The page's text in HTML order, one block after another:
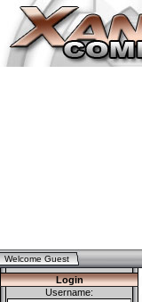
Welcome Guest
Login
Username: